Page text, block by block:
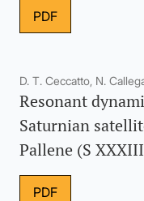
PDF
D. T. Ceccatto, N.
Resonant
Saturnian
Pallene (S
PDF